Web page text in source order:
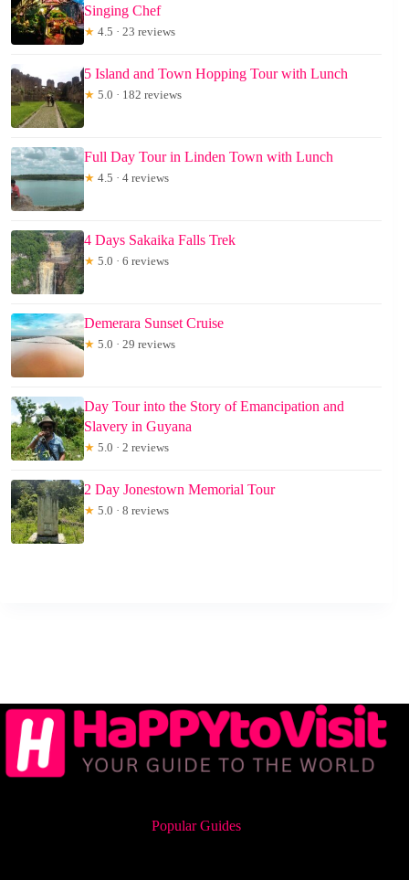
Singing Chef
★ 4.5 · 23 reviews
5 Island and Town Hopping Tour with Lunch
★ 5.0 · 182 reviews
Full Day Tour in Linden Town with Lunch
★ 4.5 · 4 reviews
4 Days Sakaika Falls Trek
★ 5.0 · 6 reviews
Demerara Sunset Cruise
★ 5.0 · 29 reviews
Day Tour into the Story of Emancipation and
Slavery in Guyana
★ 5.0 · 2 reviews
2 Day Jonestown Memorial Tour
★ 5.0 · 8 reviews
Popular Guides